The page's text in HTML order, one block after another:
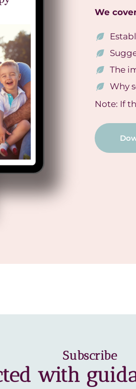
We
The
Why
Note: If
Subscribe
with